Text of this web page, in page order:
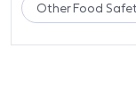
Other Food